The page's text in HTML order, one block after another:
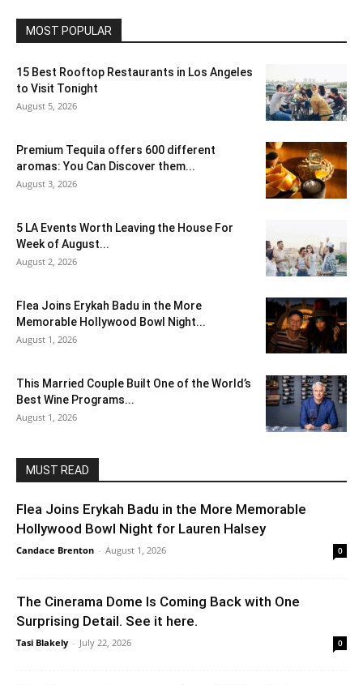
MOST POPULAR
15 Best Rooftop Restaurants in Los Angeles
to Visit Tonight
August 5, 2026
Premium Tequila offers 600 different
aromas: You Can Discover them...
August 3, 2026
5 LA Events Worth Leaving the House For
Week of August...
August 2, 2026
Flea Joins Erykah Badu in the More
Memorable Hollywood Bowl Night...
August 1, 2026
This Married Couple Built One of the World’s
Best Wine Programs...
August 1, 2026
MUST READ
Flea Joins Erykah Badu in the More Memorable
Hollywood Bowl Night for Lauren Halsey
Candace Brenton - August 1, 2026 0
The Cinerama Dome Is Coming Back with One
Surprising Detail. See it here.
Tasi Blakely - July 22, 2026 0